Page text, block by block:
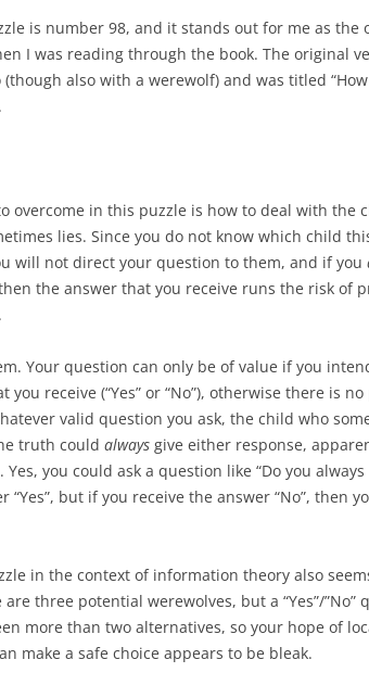
is number 98, and it stands out for me as the
I was reading through the book. The original
also with a werewolf) and was titled
overcome in this puzzle is how to deal with the
lies. Since you do not know which child
will not direct your question to them, and if you
the answer that you receive runs the risk of
Your question can only be of value if you
you receive (“Yes” or “No”), otherwise there is
valid question you ask, the child who
truth could always give either response,
you could ask a question like “Do you
“Yes”, but if you receive the answer “No”, then
in the context of information theory also
three potential werewolves, but a “Yes”/”No”
more than two alternatives, so your hope of
make a safe choice appears to be bleak.